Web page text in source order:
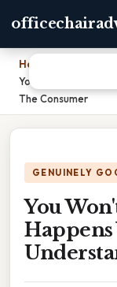
Home
You Won't Believe
The Consumer
GENUINELY
You
Happens